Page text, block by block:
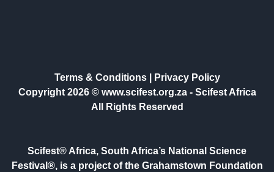
Terms & Conditions|
Privacy Policy
Copyright 2026 © www.scifest.org.za - Scifest Africa
All Rights Reserved
Scifest® Africa, South Africa’s National Science
Festival®, is a project of the Grahamstown Foundation